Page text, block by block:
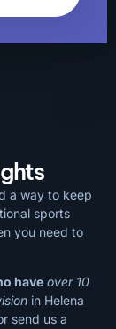
a way to keep
sports
you need to
have over 10
in Helena
send us a